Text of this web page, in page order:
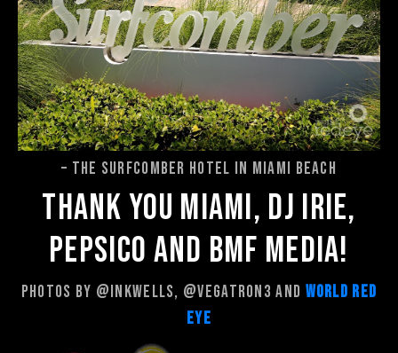
– The Surfcomber Hotel in Miami Beach
Thank you Miami, Dj Irie,
Pepsico and Bmf Media!
Photos by @inkwells, @vegatron3 and World Red
Eye